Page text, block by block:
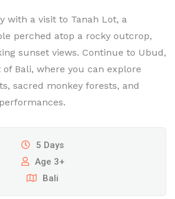
with a visit to Tanah Lot, a
perched atop a rocky outcrop,
sunset views. Continue to Ubud,
Bali, where you can explore
sacred monkey forests, and
5 Days
Age 3+
Bali